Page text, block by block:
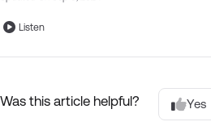
Listen
Was this article helpful? Yes